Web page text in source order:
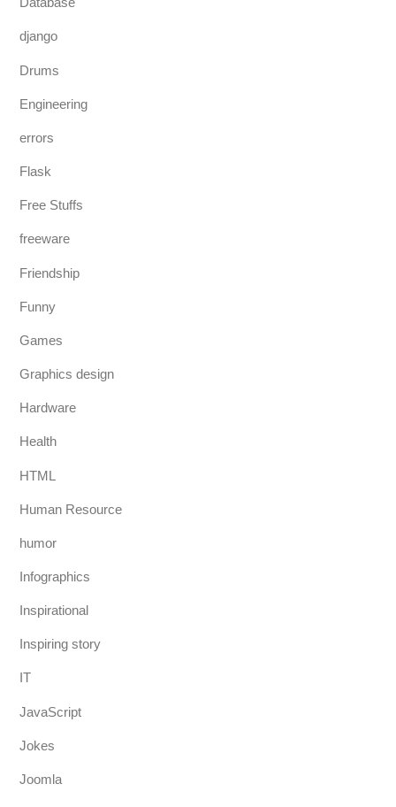
django
Drums
Engineering
errors
Flask
Free Stuffs
freeware
Friendship
Funny
Games
Graphics design
Hardware
Health
HTML
Human Resource
humor
Infographics
Inspirational
Inspiring story
IT
JavaScript
Jokes
Joomla